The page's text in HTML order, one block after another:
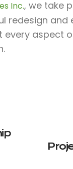
Inc., we take
redesign and
aspect